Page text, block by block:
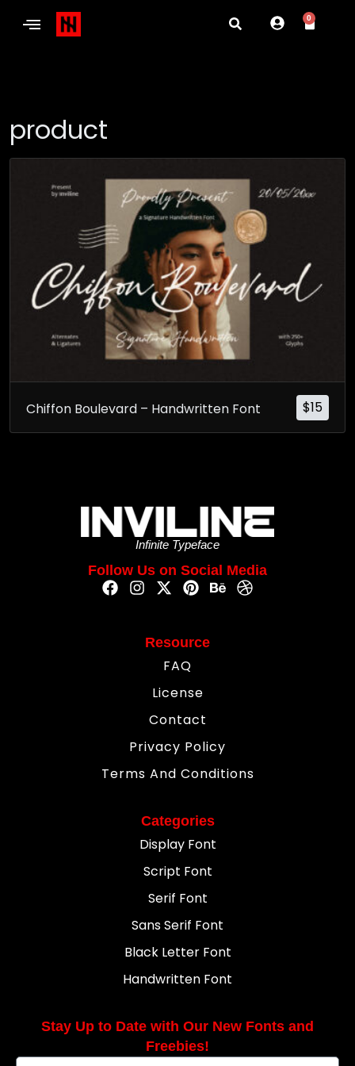
0
product
$15
Chiffon Boulevard – Handwritten Font
Infinite Typeface
Follow Us on Social Media
Resource
FAQ
License
Contact
Privacy Policy
Terms And Conditions
Categories
Display Font
Script Font
Serif Font
Sans Serif Font
Black Letter Font
Handwritten Font
Stay Up to Date with Our New Fonts and
Freebies!